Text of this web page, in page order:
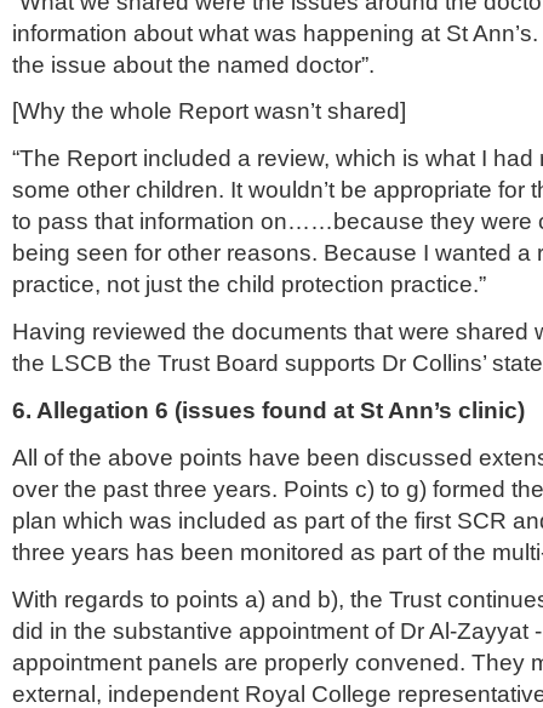
information about what was happening at St
the issue about the named doctor”.
[Why the whole Report wasn’t shared]
“The Report included a review, which is what I
some other children. It wouldn’t be appropriate for
to pass that information on……because they were
being seen for other reasons. Because I wanted a
practice, not just the child protection practice.”
Having reviewed the documents that were shared
the LSCB the Trust Board supports Dr Collins’
6. Allegation 6 (issues found at St Ann’s clinic)
All of the above points have been discussed
over the past three years. Points c) to g) formed
plan which was included as part of the first SCR
three years has been monitored as part of the
With regards to points a) and b), the Trust
did in the substantive appointment of Dr Al-Zayyat
appointment panels are properly convened. They
external, independent Royal College